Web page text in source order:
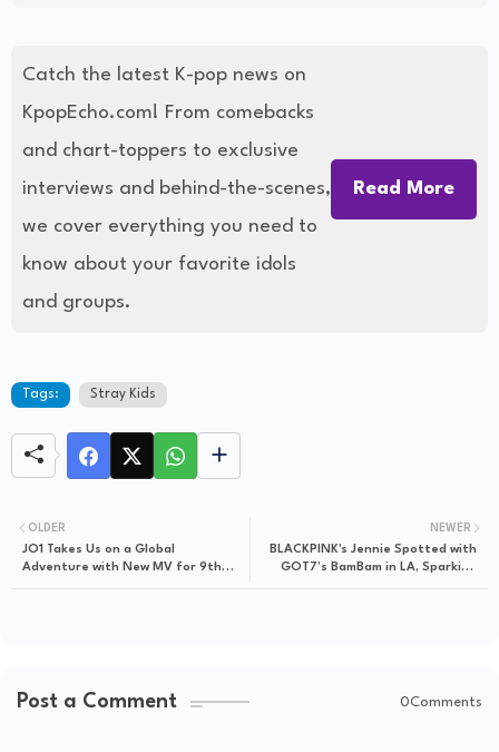
Catch the latest K-pop news on
KpopEcho.com! From comebacks
and chart-toppers to exclusive
interviews and behind-the-scenes,
we cover everything you need to
know about your favorite idols
and groups.
Read More
Tags: Stray Kids
NEWER
BLACKPINK's Jennie Spotted with
GOT7’s BamBam in LA, Sparking
OLDER
JO1 Takes Us on a Global
Adventure with New MV for 9th
Post a Comment 0Comments